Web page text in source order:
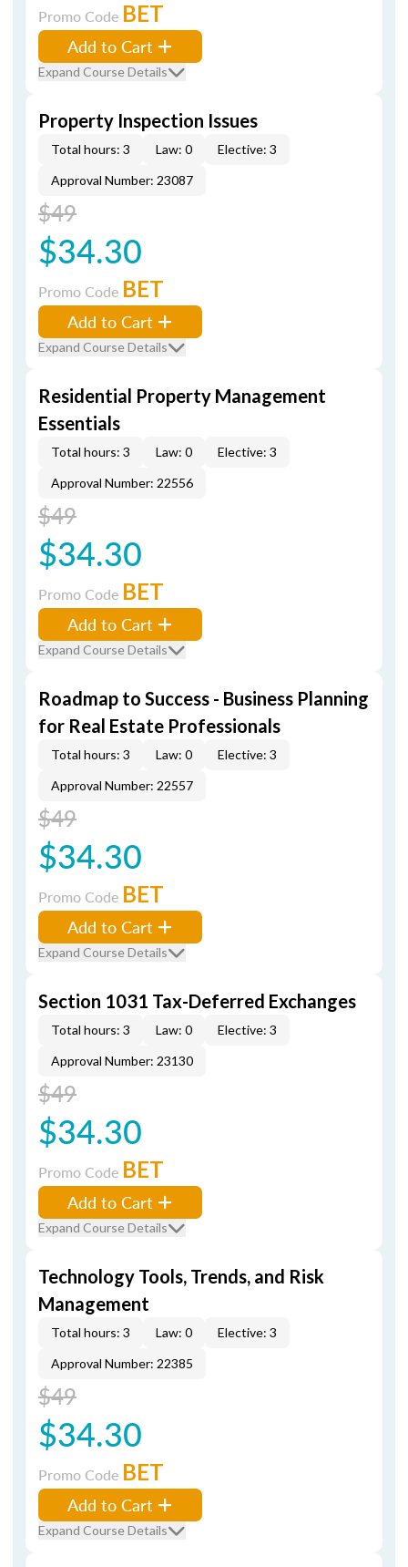
Promo Code BET
Add to Cart
Expand Course Details
Property Inspection Issues
Total hours: 3 Law: 0
Elective: 3
Approval Number: 23087
$49
$34.30
Promo Code BET
Add to Cart
Expand Course Details
Residential Property Management
Essentials
Total hours: 3 Law: 0
Elective: 3
Approval Number: 22556
$49
$34.30
Promo Code BET
Add to Cart
Expand Course Details
Roadmap to Success - Business Planning
for Real Estate Professionals
Total hours: 3 Law: 0
Elective: 3
Approval Number: 22557
$49
$34.30
Promo Code BET
Add to Cart
Expand Course Details
Section 1031 Tax-Deferred Exchanges
Total hours: 3 Law: 0
Elective: 3
Approval Number: 23130
$49
$34.30
Promo Code BET
Add to Cart
Expand Course Details
Technology Tools, Trends, and Risk
Management
Total hours: 3 Law: 0
Elective: 3
Approval Number: 22385
$49
$34.30
Promo Code BET
Add to Cart
Expand Course Details